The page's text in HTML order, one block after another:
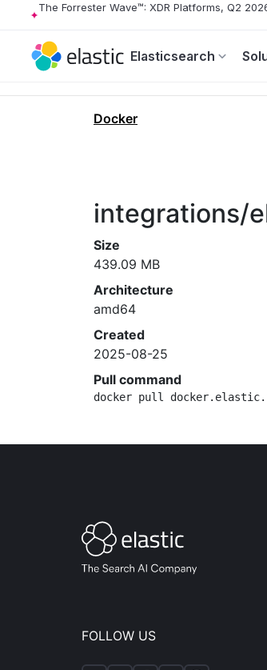
The Forrester Wave™: XDR Platforms, Q2
Elasticsearch
Docker
integrations/
Size
439.09 MB
Architecture
amd64
Created
2025-08-25
Pull command
docker pull
FOLLOW US